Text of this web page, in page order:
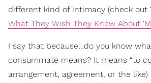
different kind of intimacy (check out
What They Wish They Knew About
I say that because…do you know
consummate means? It means “to
arrangement, agreement, or the like)